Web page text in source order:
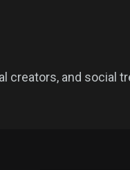
creators, and social